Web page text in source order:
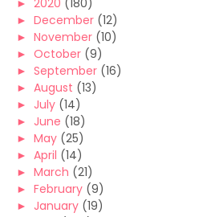
► 2020 (180)
► December (12)
► November (10)
► October (9)
► September (16)
► August (13)
► July (14)
► June (18)
► May (25)
► April (14)
► March (21)
► February (9)
► January (19)